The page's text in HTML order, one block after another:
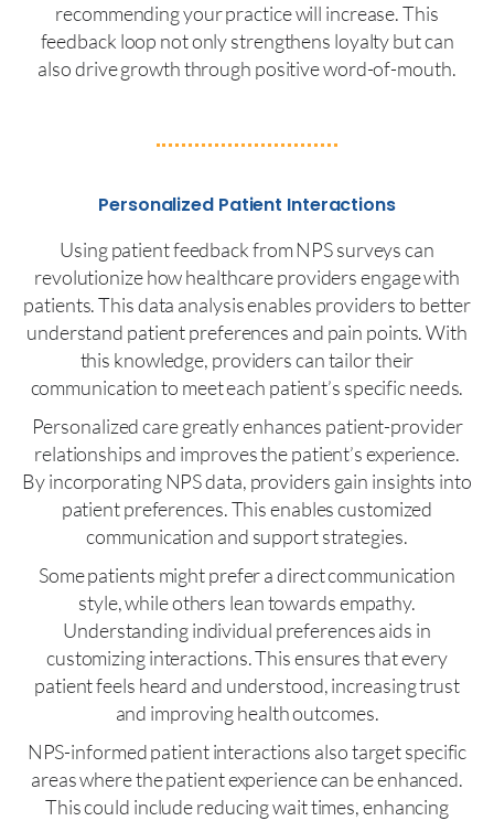
recommending your practice will increase. This
feedback loop not only strengthens loyalty but can
also drive growth through positive word-of-mouth.
Personalized Patient Interactions
Using patient feedback from NPS surveys can
revolutionize how healthcare providers engage with
patients. This data analysis enables providers to better
understand patient preferences and pain points. With
this knowledge, providers can tailor their
communication to meet each patient’s specific needs.
Personalized care greatly enhances patient-provider
relationships and improves the patient’s experience.
By incorporating NPS data, providers gain insights into
patient preferences. This enables customized
communication and support strategies.
Some patients might prefer a direct communication
style, while others lean towards empathy.
Understanding individual preferences aids in
customizing interactions. This ensures that every
patient feels heard and understood, increasing trust
and improving health outcomes.
NPS-informed patient interactions also target specific
areas where the patient experience can be enhanced.
This could include reducing wait times, enhancing